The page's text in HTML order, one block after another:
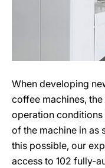
When developing
coffee machines,
operation
of the machine in as
this possible, our
access to 102 fully-